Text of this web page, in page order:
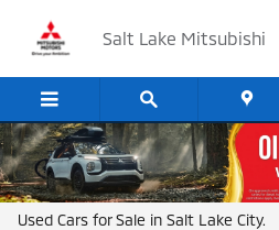
Salt Lake Mitsubishi
Shop New and Used Cars in
Used Cars for Sale in Salt Lake City.